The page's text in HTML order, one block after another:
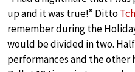
up and it was true!” Ditto
remember during the
would be divided in two.
performances and the other